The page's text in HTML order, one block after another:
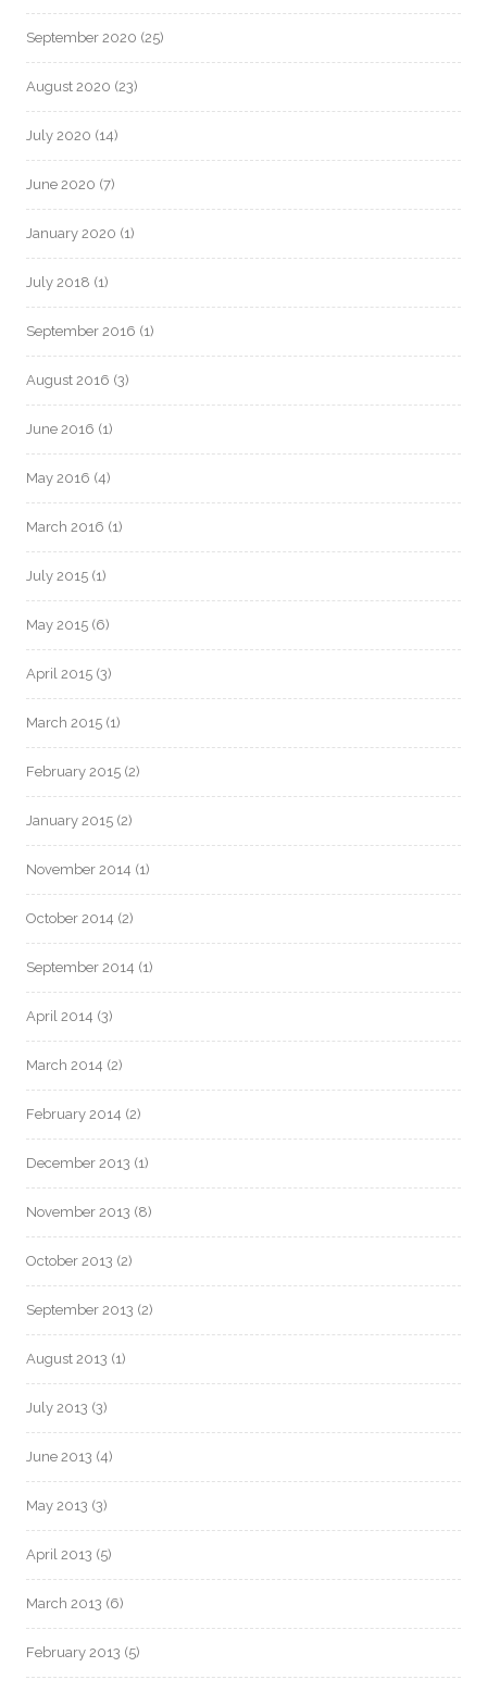
September 2020 (25)
August 2020 (23)
July 2020 (14)
June 2020 (7)
January 2020 (1)
July 2018 (1)
September 2016 (1)
August 2016 (3)
June 2016 (1)
May 2016 (4)
March 2016 (1)
July 2015 (1)
May 2015 (6)
April 2015 (3)
March 2015 (1)
February 2015 (2)
January 2015 (2)
November 2014 (1)
October 2014 (2)
September 2014 (1)
April 2014 (3)
March 2014 (2)
February 2014 (2)
December 2013 (1)
November 2013 (8)
October 2013 (2)
September 2013 (2)
August 2013 (1)
July 2013 (3)
June 2013 (4)
May 2013 (3)
April 2013 (5)
March 2013 (6)
February 2013 (5)